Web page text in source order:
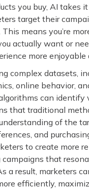
you buy, AI takes
target their
means you’re
actually want or
more enjoyable
complex datasets,
online behavior,
can identify
that traditional
of the
and
to create more
campaigns that
a result, marketers
efficiently,